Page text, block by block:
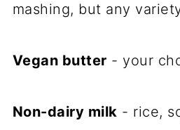
mashing, but any
Vegan butter - your
Non-dairy milk - rice,